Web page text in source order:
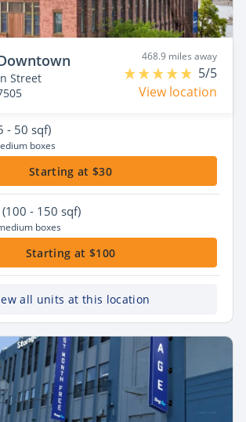
Street
468.9 miles away
5/5
View location
- 50 sqf)
boxes
Starting at $30
- 150 sqf)
boxes
Starting at $100
all units at this location